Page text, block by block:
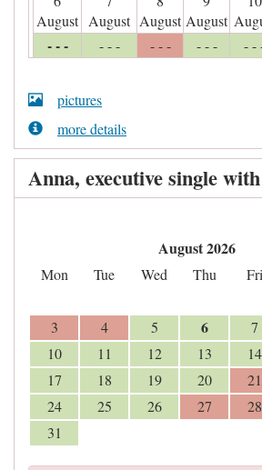
August August August August
- - - - - - - - - - - - - -
pictures
more details
Anna, executive single
August 2026
Mon Tue Wed Thu Fri
3
4 5 6 7
10
11 12 13 14
17
18 19 20 21
24
25 26 27 28
31